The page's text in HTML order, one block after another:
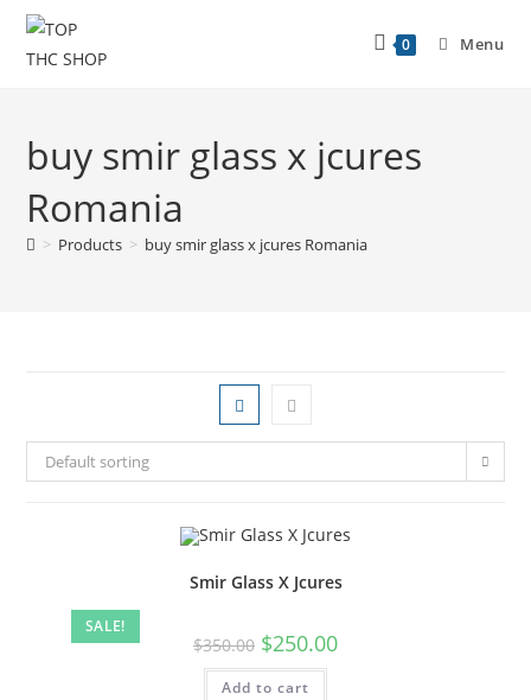
0 Menu
buy smir glass x jcures
Romania
> Products > buy smir glass x jcures Romania
Default sorting
SALE!
Smir Glass X Jcures
$350.00 $250.00
Add to cart